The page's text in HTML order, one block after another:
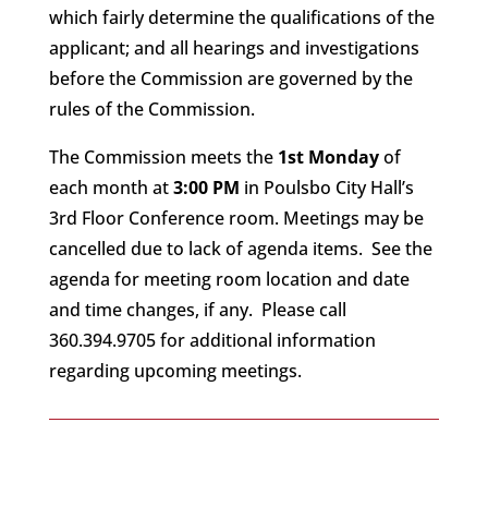
which fairly determine the qualifications of the
applicant; and all hearings and investigations
before the Commission are governed by the
rules of the Commission.
The Commission meets the 1st Mondayof
each month at3:00 PM in Poulsbo City Hall’s
3rd Floor Conference room. Meetings may be
cancelled due to lack of agenda items. See the
agenda for meeting room location and date
and time changes, if any. Please call
360.394.9705 for additional information
regarding upcoming meetings.